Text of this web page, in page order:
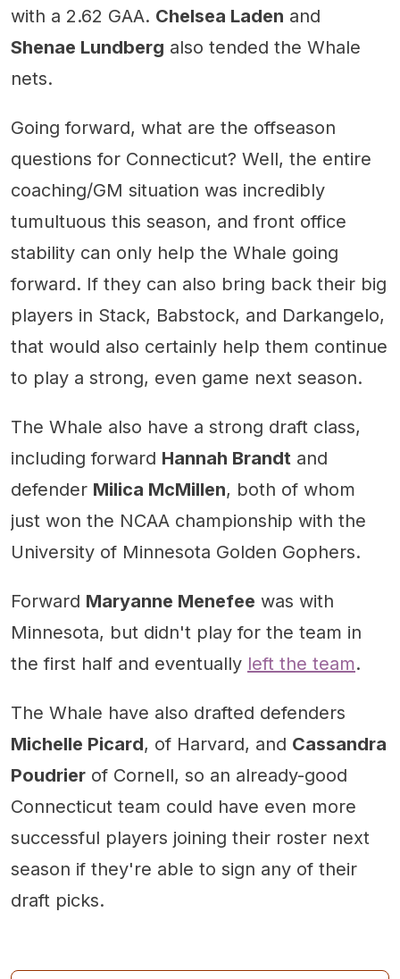
with a 2.62 GAA. Chelsea Laden and
Shenae Lundberg also tended the Whale
nets.
Going forward, what are the offseason
questions for Connecticut? Well, the entire
coaching/GM situation was incredibly
tumultuous this season, and front office
stability can only help the Whale going
forward. If they can also bring back their big
players in Stack, Babstock, and Darkangelo,
that would also certainly help them continue
to play a strong, even game next season.
The Whale also have a strong draft class,
including forward Hannah Brandt and
defender Milica McMillen, both of whom
just won the NCAA championship with the
University of Minnesota Golden Gophers.
Forward Maryanne Menefee was with
Minnesota, but didn't play for the team in
the first half and eventually left the team.
The Whale have also drafted defenders
Michelle Picard, of Harvard, and Cassandra
Poudrier of Cornell, so an already-good
Connecticut team could have even more
successful players joining their roster next
season if they're able to sign any of their
draft picks.